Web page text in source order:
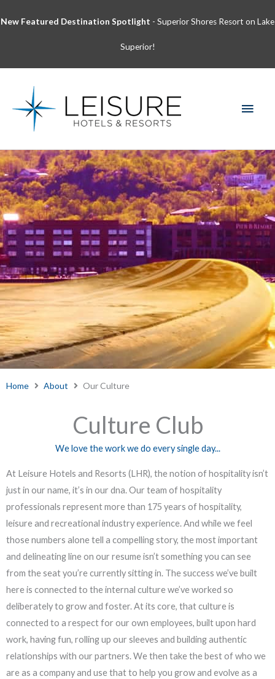
to
New Featured Destination Spotlight - Superior Shores Resort on Lake
Superior!
Home About Our Culture
Culture Club
We love the work we do every single day...
At Leisure Hotels and Resorts (LHR), the notion of hospitality isn’t
just in our name, it’s in our dna. Our team of hospitality
professionals represent more than 175 years of hospitality,
leisure and recreational industry experience. And while we feel
those numbers alone tell a compelling story, the most important
and delineating line on our resume isn’t something you can see
from the seat you’re currently sitting in. The success we’ve built
here is connected to the internal culture we’ve worked so
deliberately to grow and foster. At its core, that culture is
connected to a respect for our own employees, built upon hard
work, having fun, rolling up our sleeves and building authentic
relationships with our partners. We then take the best of who we
are as a company and use that to help you grow and evolve as a